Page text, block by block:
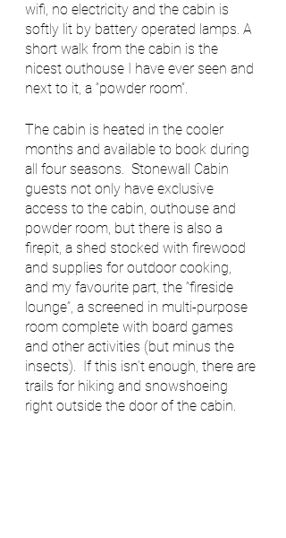
wifi, no electricity and the cabin is
softly lit by battery operated lamps. A
short walk from the cabin is the
nicest outhouse I have ever seen and
next to it, a “powder room”.
The cabin is heated in the cooler
months and available to book during
all four seasons.  Stonewall Cabin
guests not only have exclusive
access to the cabin, outhouse and
powder room, but there is also a
firepit, a shed stocked with firewood
and supplies for outdoor cooking,
and my favourite part, the “fireside
lounge”, a screened in multi-purpose
room complete with board games
and other activities (but minus the
insects).  If this isn’t enough, there are
trails for hiking and snowshoeing
right outside the door of the cabin.